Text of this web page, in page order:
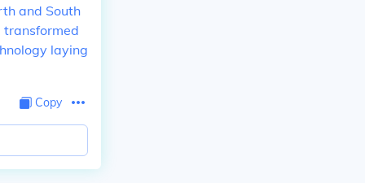
and South
transformed
laying
Copy